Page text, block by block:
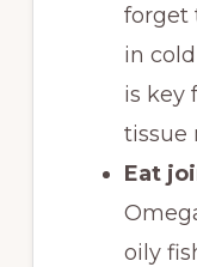
forget
in
is key
tissue
Eat
oily